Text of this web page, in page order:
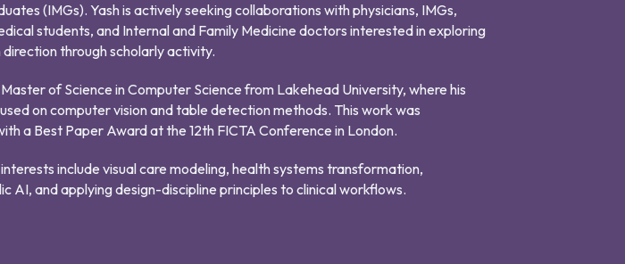
(IMGs). Yash is actively seeking collaborations with physicians, IMGs,
students, and Internal and Family Medicine doctors interested in exploring
direction through scholarly activity.
Master of Science in Computer Science from Lakehead University, where his
on computer vision and table detection methods. This work was
a Best Paper Award at the 12th FICTA Conference in London.
include visual care modeling, health systems transformation,
AI, and applying design-discipline principles to clinical workflows.